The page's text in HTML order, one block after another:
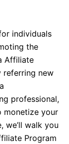
individuals
the
Affiliate
referring new
professional,
monetize your
we’ll walk you
Program